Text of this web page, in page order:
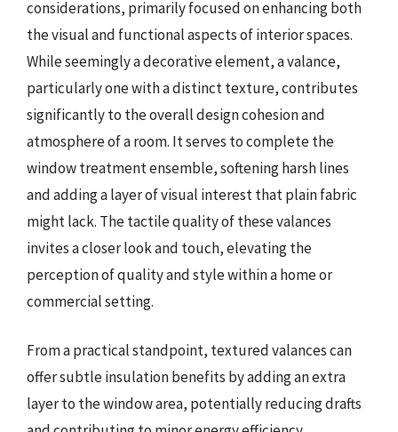
considerations, primarily focused on enhancing both
the visual and functional aspects of interior spaces.
While seemingly a decorative element, a valance,
particularly one with a distinct texture, contributes
significantly to the overall design cohesion and
atmosphere of a room. It serves to complete the
window treatment ensemble, softening harsh lines
and adding a layer of visual interest that plain fabric
might lack. The tactile quality of these valances
invites a closer look and touch, elevating the
perception of quality and style within a home or
commercial setting.
From a practical standpoint, textured valances can
offer subtle insulation benefits by adding an extra
layer to the window area, potentially reducing drafts